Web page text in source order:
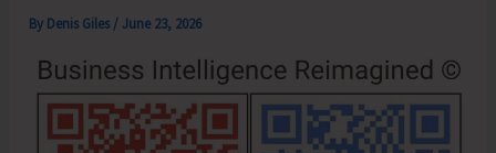
By Denis Giles /June 23, 2026